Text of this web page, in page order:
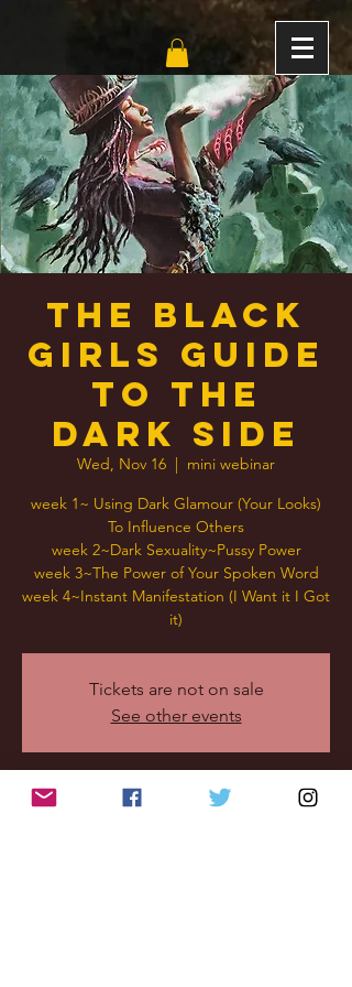
The Black
Girls Guide
to the
Dark Side
Wed, Nov 16
  |
mini webinar
week 1~ Using Dark Glamour (Your Looks)
To Influence Others
week 2~Dark Sexuality~Pussy Power
week 3~The Power of Your Spoken Word
week 4~Instant Manifestation (I Want it I Got
it)
Tickets are not on sale
See other events
Time & Location